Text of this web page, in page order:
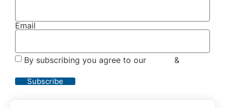
Email
By subscribing you agree to our &
Subscribe